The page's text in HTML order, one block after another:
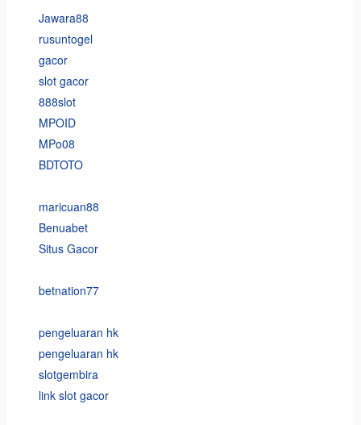
Jawara88
rusuntogel
gacor
slot gacor
888slot
MPOID
MPo08
BDTOTO
maricuan88
Benuabet
Situs Gacor
betnation77
pengeluaran hk
pengeluaran hk
slotgembira
link slot gacor